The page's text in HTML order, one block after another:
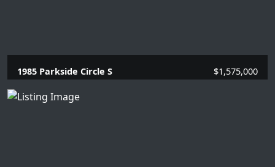
1985 Parkside Circle S $1,575,000
4 Beds | 3.1 Baths |